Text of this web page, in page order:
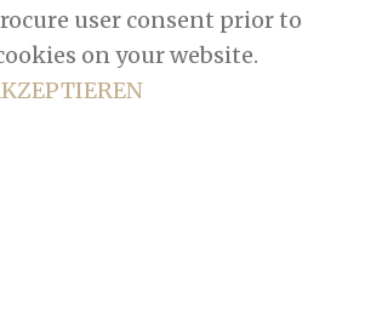
user consent prior to
on your website.